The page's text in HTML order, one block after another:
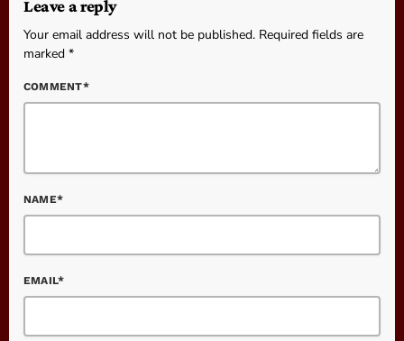
Leave a reply
Your email address will not be published. Required fields are
marked *
COMMENT*
NAME*
EMAIL*